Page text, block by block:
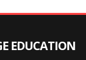
EDUCATION